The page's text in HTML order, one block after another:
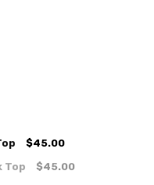
$45.00
Top
$45.00